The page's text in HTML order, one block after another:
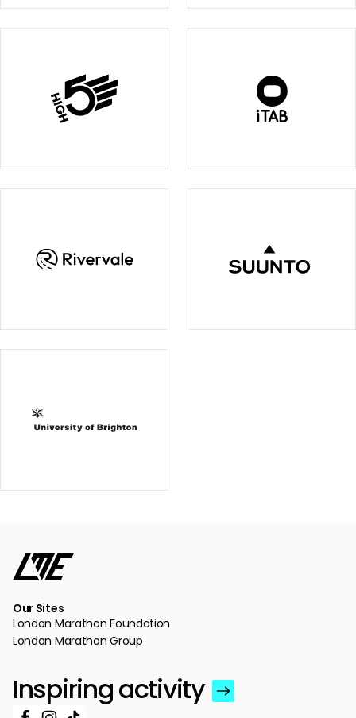
Our Sites
London Marathon Foundation
London Marathon Group
Inspiring activity